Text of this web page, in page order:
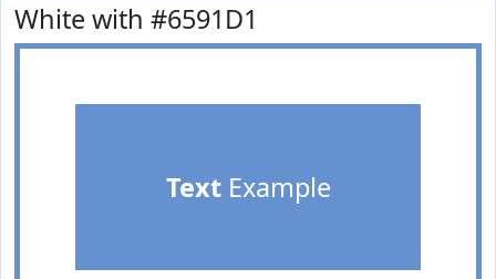
White with #6591D1
TextExample